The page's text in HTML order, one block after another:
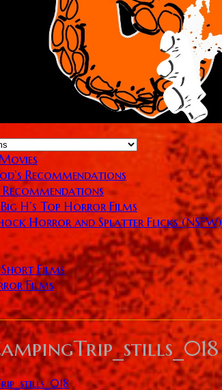
Recommendations
Recommendations
H’s Top Horror Films
Horror and Splatter Flicks (NSFW)
Films
Films